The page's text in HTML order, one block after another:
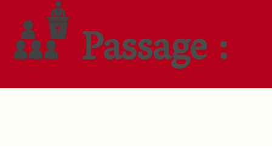
Passage :